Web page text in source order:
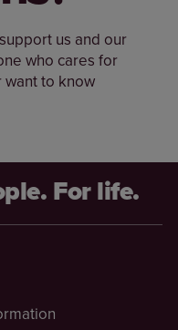
us and our
who cares for
want to know
For life.